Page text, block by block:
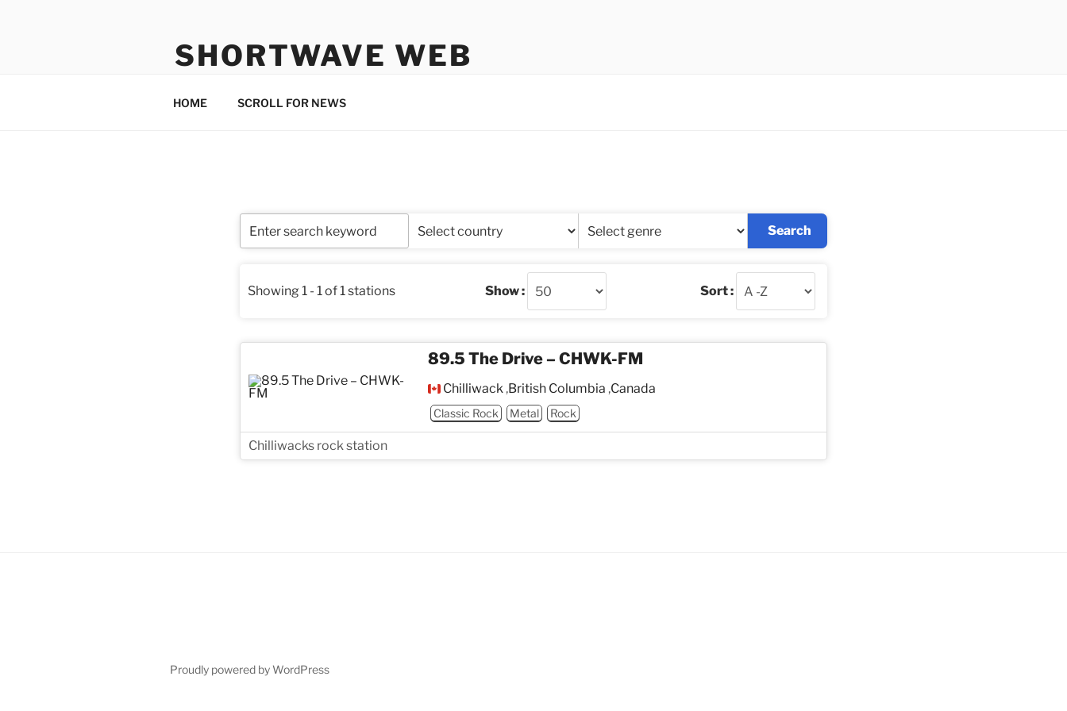
SHORTWAVE WEB
HOME SCROLL FOR NEWS
Search
Showing 1 - 1 of 1 stations Show : Sort :
89.5 The Drive – CHWK-FM
Chilliwack ,British Columbia ,Canada
Classic Rock Metal Rock
Chilliwacks rock station
Proudly powered by WordPress